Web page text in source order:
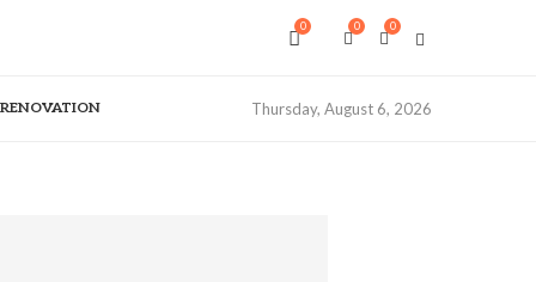
0 0 0
Thursday, August 6, 2026